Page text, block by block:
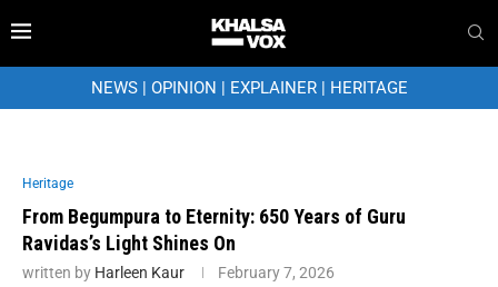
NEWS| OPINION | EXPLAINER| HERITAGE
Heritage
From Begumpura to Eternity: 650 Years of Guru
Ravidas’s Light Shines On
written by Harleen Kaur February 7, 2026